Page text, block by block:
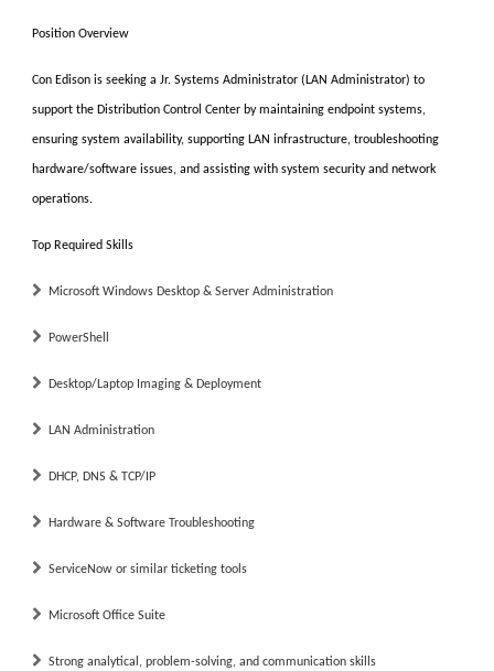
Position Overview
Con Edison is seeking a Jr. Systems Administrator (LAN Administrator) to
support the Distribution Control Center by maintaining endpoint systems,
ensuring system availability, supporting LAN infrastructure, troubleshooting
hardware/software issues, and assisting with system security and network
operations.
Top Required Skills
Microsoft Windows Desktop & Server Administration
PowerShell
Desktop/Laptop Imaging & Deployment
LAN Administration
DHCP, DNS & TCP/IP
Hardware & Software Troubleshooting
ServiceNow or similar ticketing tools
Microsoft Office Suite
Strong analytical, problem-solving, and communication skills